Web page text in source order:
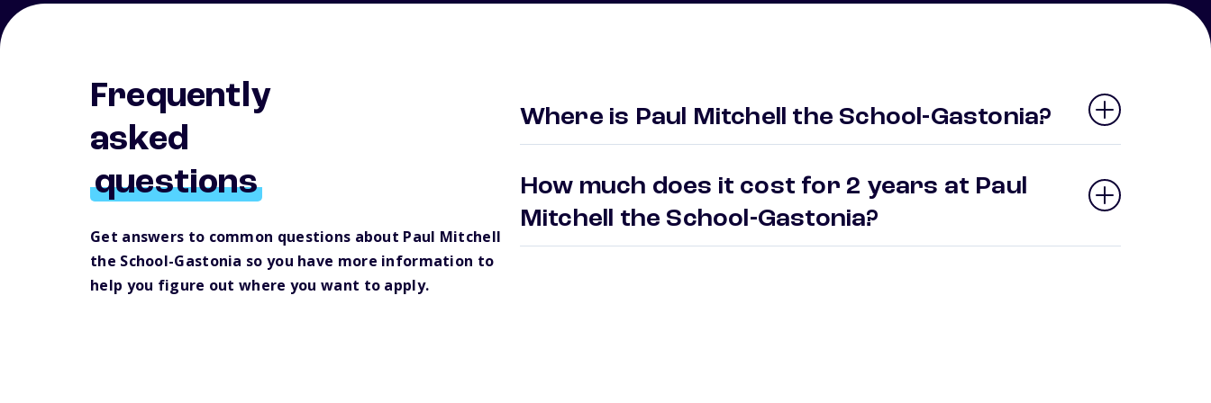
Frequently
asked
questions
Get answers to common questions about Paul Mitchell
the School-Gastonia so you have more information to
help you figure out where you want to apply.
Where is Paul Mitchell the School-Gastonia?
How much does it cost for 2 years at Paul
Mitchell the School-Gastonia?